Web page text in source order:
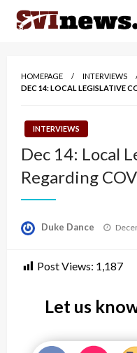
Skip
HOMEPAGE
INTERVIEWS
DEC 14: LOCAL LEGISLATIVE
INTERVIEWS
Dec 14: Local
Regarding
Duke Dance
Post Views: 1,187
Let us